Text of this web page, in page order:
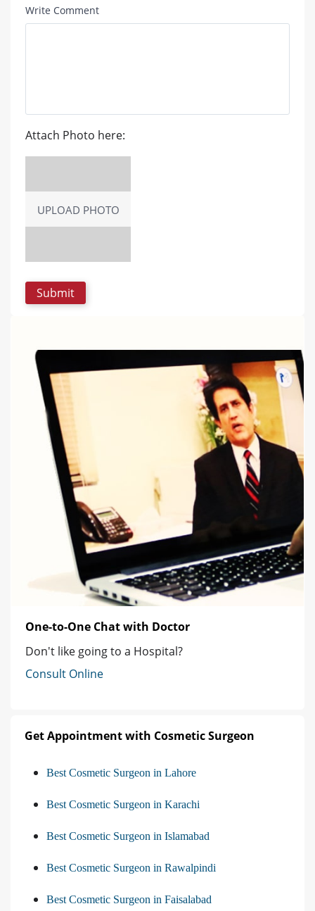
Write Comment
Attach Photo here:
UPLOAD PHOTO
One-to-One Chat with Doctor
Don't like going to a Hospital?
Consult Online
Get Appointment with Cosmetic Surgeon
Best Cosmetic Surgeon in Lahore
Best Cosmetic Surgeon in Karachi
Best Cosmetic Surgeon in Islamabad
Best Cosmetic Surgeon in Rawalpindi
Best Cosmetic Surgeon in Faisalabad